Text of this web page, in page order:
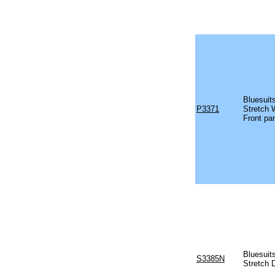
P3371
Stretch
Front
S3385N
Stretch